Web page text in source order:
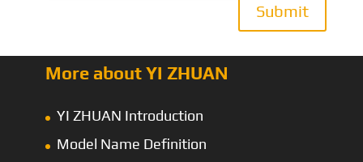
Submit
More about YI ZHUAN
YI ZHUAN Introduction
Model Name Definition